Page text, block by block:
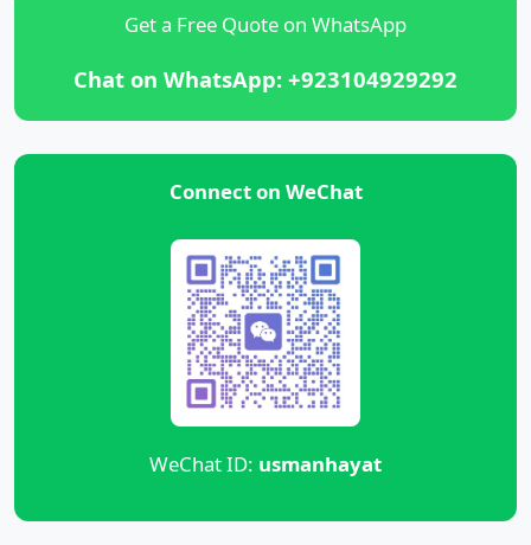
Get a Free Quote on WhatsApp
Chat on WhatsApp: +923104929292
Connect on WeChat
WeChat ID: usmanhayat